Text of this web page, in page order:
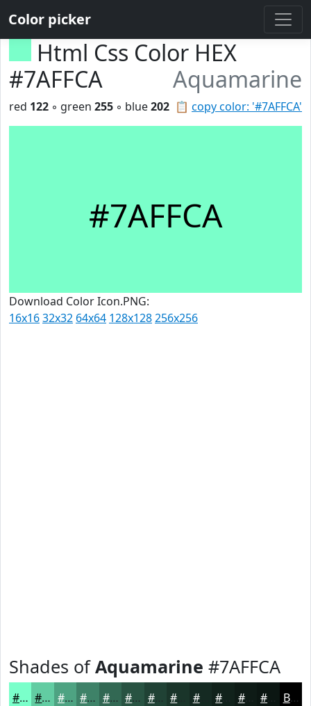
Color picker
Html Css Color HEX
#7AFFCA
Aquamarine
📋 copy color: '#7AFFCA'
red 122 ◦ green 255 ◦ blue202
#7AFFCA
Download Color Icon.PNG:
16x1632x32 64x64 128x128256x256
Shades ofAquamarine #7AFFCA
#7AFFCA #62CCA2 #4EA382 #3E8268 #326853 #285342 #204235 #152A22 #0E1B16 Black